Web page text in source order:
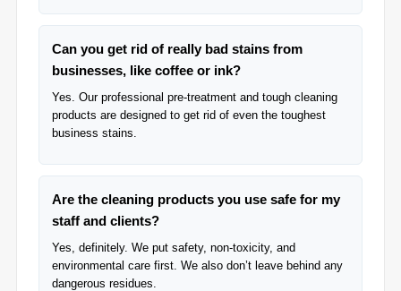
Can you get rid of really bad stains from
businesses, like coffee or ink?
Yes. Our professional pre-treatment and tough cleaning
products are designed to get rid of even the toughest
business stains.
Are the cleaning products you use safe for my
staff and clients?
Yes, definitely. We put safety, non-toxicity, and
environmental care first. We also don’t leave behind any
dangerous residues.